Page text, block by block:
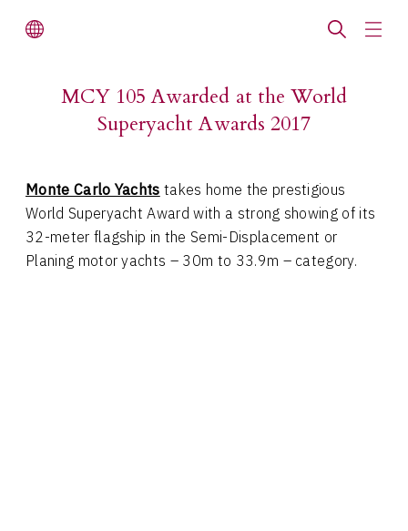
MCY 105 Awarded at the World
Superyacht Awards 2017
Monte Carlo Yachts takes home the prestigious
World Superyacht Award with a strong showing of its
32-meter flagship in the Semi-Displacement or
Planing motor yachts – 30m to 33.9m – category.